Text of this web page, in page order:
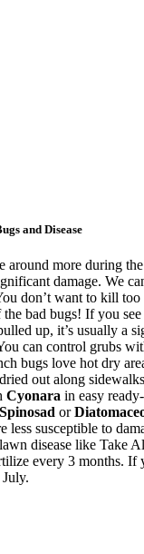
and Disease
around more during
damage. We
don’t want to kill
bad bugs! If you
up, it’s usually a
can control grubs
bugs love hot dry
out along
Cyonara in easy
Spinosad or
less susceptible to
disease like Take
every 3 months.